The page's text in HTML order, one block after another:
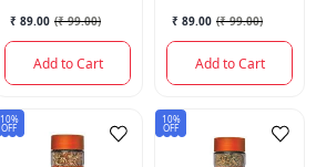
₹ 89.00 (₹ 99.00)
Add to Cart
₹ 89.00 (₹ 99.00)
Add to Cart
10%
OFF
10%
OFF